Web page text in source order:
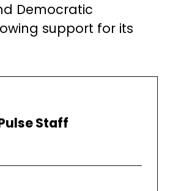
Democratic
support for its
Staff